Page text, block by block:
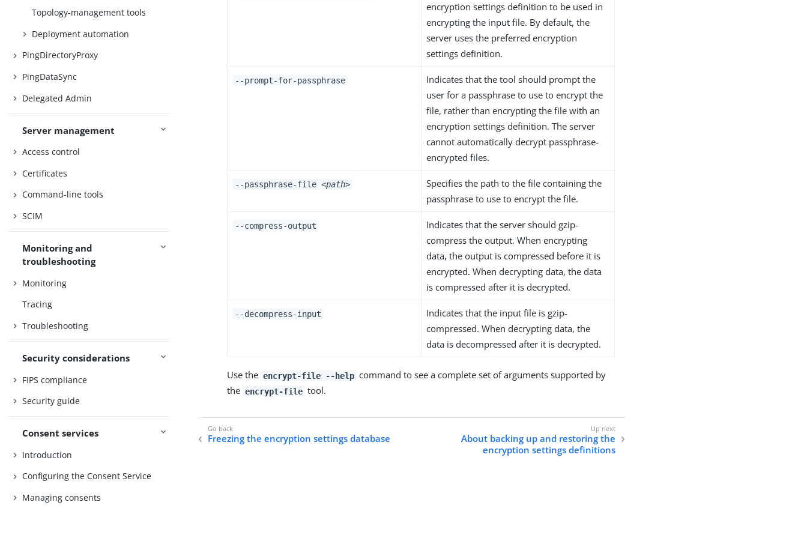
Topology-management tools
Deployment automation
PingDirectoryProxy
PingDataSync
Delegated Admin
Server management
Access control
Certificates
Command-line tools
SCIM
Monitoring and
troubleshooting
Monitoring
Tracing
Troubleshooting
Security considerations
FIPS compliance
Security guide
Consent services
Introduction
Configuring the Consent Service
Managing consents
encryption settings definition to be used in
encrypting the input file. By default, the
server uses the preferred encryption
settings definition.
--prompt-for-passphrase
Indicates that the tool should prompt the
user for a passphrase to use to encrypt the
file, rather than encrypting the file with an
encryption settings definition. The server
cannot automatically decrypt passphrase-
encrypted files.
--passphrase-file <path>
Specifies the path to the file containing the
passphrase to use to encrypt the file.
--compress-output
Indicates that the server should gzip-
compress the output. When encrypting
data, the output is compressed before it is
encrypted. When decrypting data, the data
is compressed after it is decrypted.
--decompress-input
Indicates that the input file is gzip-
compressed. When decrypting data, the
data is decompressed after it is decrypted.
Use the encrypt-file --help command to see a complete set of arguments supported by
the encrypt-file tool.
Freezing the encryption settings database
About backing up and restoring the
encryption settings definitions